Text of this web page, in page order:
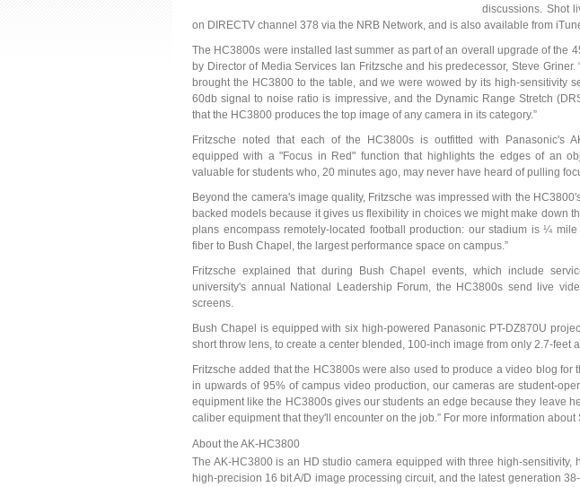
discussions. Shot
on DIRECTV channel 378 via the NRB Network, and is also available from
The HC3800s were installed last summer as part of an overall upgrade of the
by Director of Media Services Ian Fritzsche and his predecessor, Steve Griner.
brought the HC3800 to the table, and we were wowed by its high-sensitivity
60db signal to noise ratio is impressive, and the Dynamic Range Stretch
that the HC3800 produces the top image of any camera in its category.”
Fritzsche noted that each of the HC3800s is outfitted with Panasonic's
equipped with a "Focus in Red" function that highlights the edges of an
valuable for students who, 20 minutes ago, may never have heard of pulling
Beyond the camera's image quality, Fritzsche was impressed with the
backed models because it gives us flexibility in choices we might make down
plans encompass remotely-located football production: our stadium is ¼
fiber to Bush Chapel, the largest performance space on campus.”
Fritzsche explained that during Bush Chapel events, which include
university's annual National Leadership Forum, the HC3800s send live
screens.
Bush Chapel is equipped with six high-powered Panasonic PT-DZ870U
short throw lens, to create a center blended, 100-inch image from only 2.7-feet
Fritzsche added that the HC3800s were also used to produce a video blog for
in upwards of 95% of campus video production, our cameras are student-
equipment like the HC3800s gives our students an edge because they leave
caliber equipment that they'll encounter on the job.” For more information
About the AK-HC3800
The AK-HC3800 is an HD studio camera equipped with three high-sensitivity,
high-precision 16 bit A/D image processing circuit, and the latest generation